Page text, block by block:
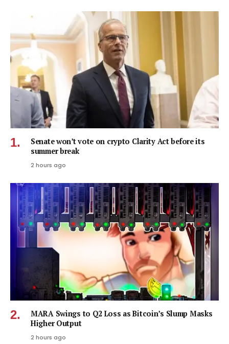
Senate won’t vote on crypto Clarity Act before its
summer break
2 hours ago
MARA Swings to Q2 Loss as Bitcoin’s Slump Masks
Higher Output
2 hours ago